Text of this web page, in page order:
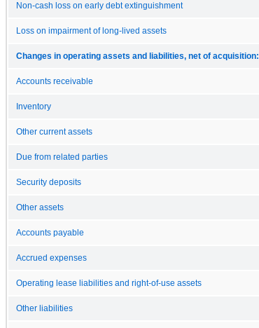
Non-cash loss on early debt extinguishment
Loss on impairment of long-lived assets
Changes in operating assets and liabilities, net of acquisition:
Accounts receivable
Inventory
Other current assets
Due from related parties
Security deposits
Other assets
Accounts payable
Accrued expenses
Operating lease liabilities and right-of-use assets
Other liabilities